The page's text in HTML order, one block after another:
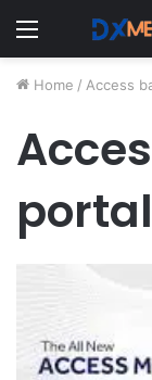
Menu
Home / Access
portal